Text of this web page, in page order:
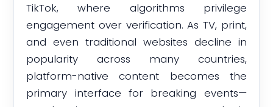
TikTok, where algorithms privilege
engagement over verification. As TV, print,
and even traditional websites decline in
popularity across many countries,
platform-native content becomes the
primary interface for breaking events—